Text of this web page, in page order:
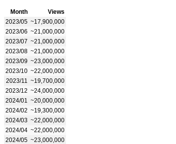
Month
Views
2023/05 ~17,900,000
2023/06 ~21,000,000
2023/07 ~21,000,000
2023/08 ~21,000,000
2023/09 ~23,000,000
2023/10 ~22,000,000
2023/11
~19,700,000
2023/12 ~24,000,000
2024/01
~20,000,000
2024/02 ~19,300,000
2024/03 ~22,000,000
2024/04 ~22,000,000
2024/05 ~23,000,000